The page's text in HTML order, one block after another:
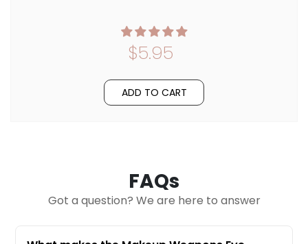
$5.95
ADD TO CART
FAQs
Got a question? We are here to answer